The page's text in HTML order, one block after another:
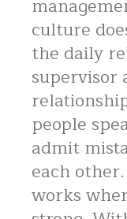
culture
the daily
supervisor
people
admit
each
works